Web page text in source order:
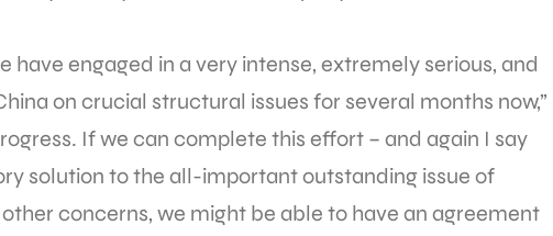
have engaged in a very intense, extremely serious, and
on crucial structural issues for several months now,”
If we can complete this effort – and again I say
solution to the all-important outstanding issue of
concerns, we might be able to have an agreement